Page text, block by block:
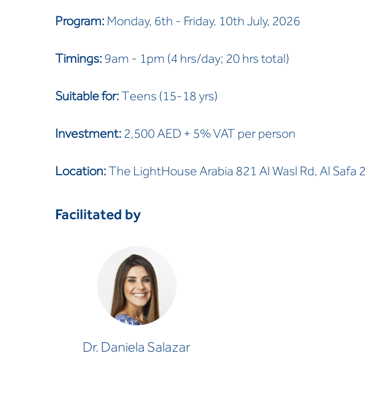
Program:Monday, 6th - Friday. 10th July, 2026
Timings:9am - 1pm (4 hrs/day; 20 hrs total)
Suitable for:Teens (15-18 yrs)
Investment:2,500 AED + 5% VAT per person
Location:The LightHouse Arabia 821 Al Wasl Rd, Al Safa 2
Facilitated by
Dr. Daniela Salazar
Dr. Daniela Salazar
CLINICAL PSYCHOLOGIST